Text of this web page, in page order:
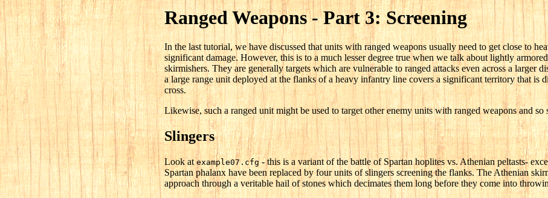
Ranged Weapons - Part 3: Screening
In the last tutorial, we have discussed that units with ranged weapons usually need to get close to
significant damage. However, this is to a much lesser degree true when we talk about lightly
skirmishers. They are generally targets which are vulnerable to ranged attacks even across a larger
a large range unit deployed at the flanks of a heavy infantry line covers a significant territory that is
cross.
Likewise, such a ranged unit might be used to target other enemy units with ranged weapons and so
Slingers
Look at example07.cfg- this is a variant of the battle of Spartan hoplites vs. Athenian peltasts-
Spartan phalanx have been replaced by four units of slingers screening the flanks. The Athenian
approach through a veritable hail of stones which decimates them long before they come into